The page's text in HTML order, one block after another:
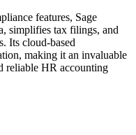
features, Sage
simplifies tax filings, and
Its cloud-based
making it an invaluable
reliable HR accounting